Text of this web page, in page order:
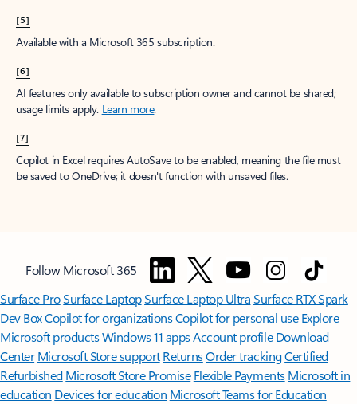
[5]
Available with a Microsoft 365 subscription.
[6]
AI features only available to subscription owner and cannot be shared;
usage limits apply. Learn more.
[7]
Copilot in Excel requires AutoSave to be enabled, meaning the file must
be saved to OneDrive; it doesn't function with unsaved files.
Follow Microsoft 365
Surface ProSurface LaptopSurface Laptop UltraSurface RTX Spark
Dev BoxCopilot for organizationsCopilot for personal use Explore
Microsoft productsWindows 11 appsAccount profile Download
Center Microsoft Store support ReturnsOrder trackingCertified
Refurbished Microsoft Store Promise Flexible Payments Microsoft in
education Devices for education Microsoft Teams for Education